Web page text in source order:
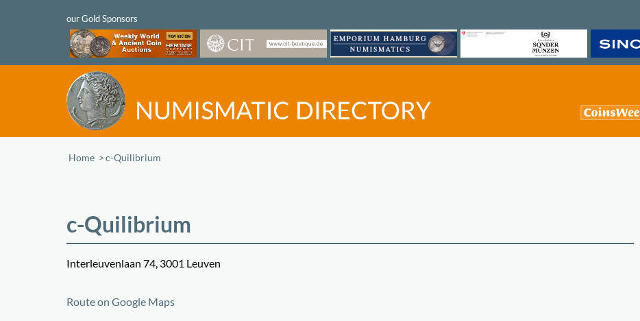
Home /c-Quilibrium
c-Quilibrium
Interleuvenlaan 74, 3001 Leuven
+
Route on Google Maps